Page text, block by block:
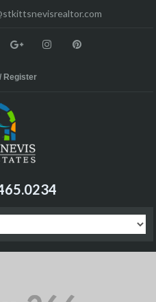
Register